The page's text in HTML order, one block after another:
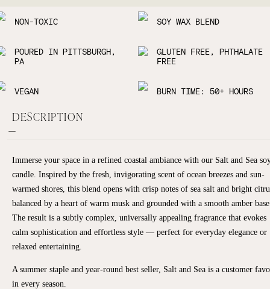
NON-TOXIC SOY WAX BLEND
POURED IN PITTSBURGH,
PA
GLUTEN FREE, PHTHALATE
FREE
VEGAN BURN TIME: 50+ HOURS
DESCRIPTION
Immerse your space in a refined coastal ambiance with our Salt and Sea
candle. Inspired by the fresh, invigorating scent of ocean breezes and sun-
warmed shores, this blend opens with crisp notes of sea salt and bright
balanced by a heart of warm musk and grounded with a smooth amber
The result is a subtly complex, universally appealing fragrance that evokes
calm sophistication and effortless style — perfect for everyday elegance or
relaxed entertaining.
A summer staple and year-round best seller, Salt and Sea is a customer
in every season.